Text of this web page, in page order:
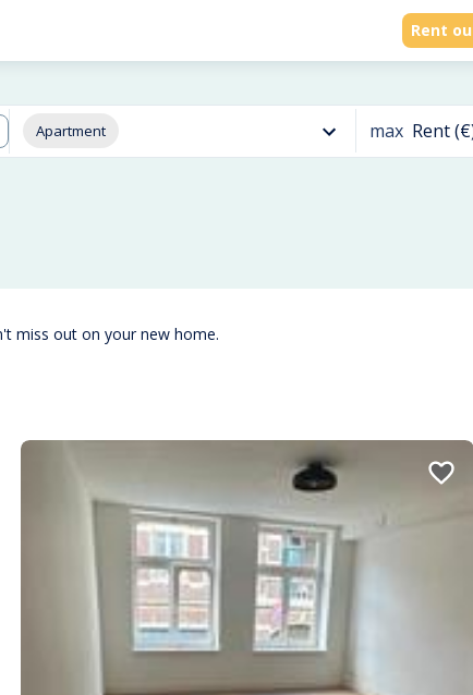
Rent
Apartment max Rent
miss out on your new home.